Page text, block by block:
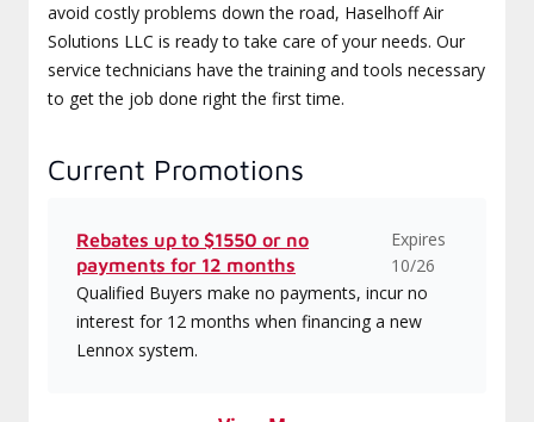
avoid costly problems down the road, Haselhoff Air
Solutions LLC is ready to take care of your needs. Our
service technicians have the training and tools necessary
to get the job done right the first time.
Current Promotions
Rebates up to $1550 or no
payments for 12 months
Expires
10/26
Qualified Buyers make no payments, incur no
interest for 12 months when financing a new
Lennox system.